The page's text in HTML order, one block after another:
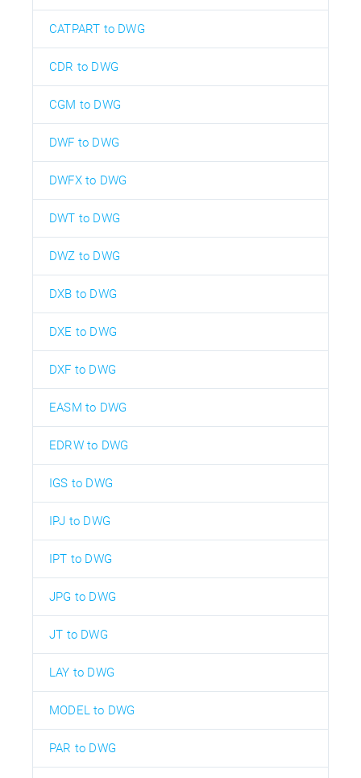
CATPART to DWG
CDR to DWG
CGM to DWG
DWF to DWG
DWFX to DWG
DWT to DWG
DWZ to DWG
DXB to DWG
DXE to DWG
DXF to DWG
EASM to DWG
EDRW to DWG
IGS to DWG
IPJ to DWG
IPT to DWG
JPG to DWG
JT to DWG
LAY to DWG
MODEL to DWG
PAR to DWG